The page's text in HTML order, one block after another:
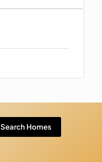
Search Homes